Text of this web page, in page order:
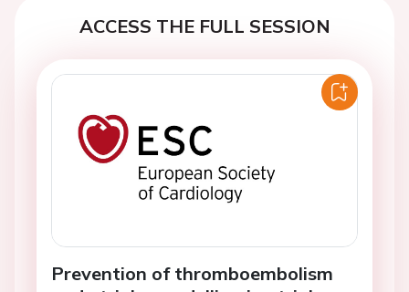
ACCESS THE FULL SESSION
Prevention of thromboembolism